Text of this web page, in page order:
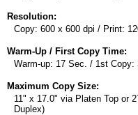
Resolution:
Copy: 600 x 600 dpi / Print:
Warm-Up / First Copy Time:
Warm-up: 17 Sec. / 1st
Maximum Copy Size:
11" x 17.0" via Platen Top or
Duplex)